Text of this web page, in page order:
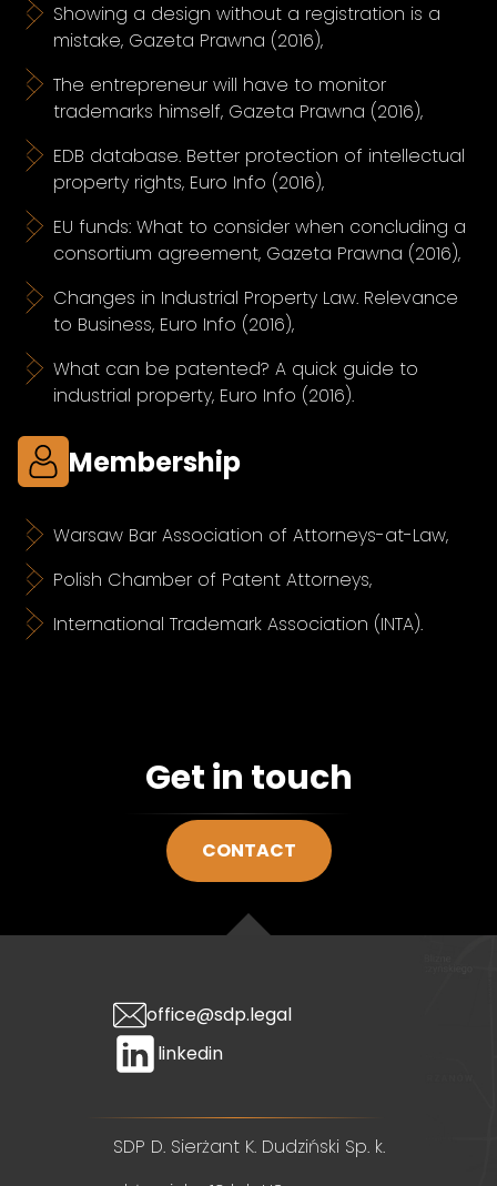
Showing a design without a registration is a
mistake, Gazeta Prawna (2016),
The entrepreneur will have to monitor
trademarks himself, Gazeta Prawna (2016),
EDB database. Better protection of intellectual
property rights, Euro Info (2016),
EU funds: What to consider when concluding a
consortium agreement, Gazeta Prawna (2016),
Changes in Industrial Property Law. Relevance
to Business, Euro Info (2016),
What can be patented? A quick guide to
industrial property, Euro Info (2016).
Membership
Warsaw Bar Association of Attorneys-at-Law,
Polish Chamber of Patent Attorneys,
International Trademark Association (INTA).
Get in touch
CONTACT
office@sdp.legal
linkedin
SDP D. Sierżant K. Dudziński Sp. k.